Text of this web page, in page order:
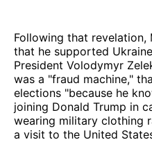
Following that
that he supported
President Volodymyr
was a "fraud machine,"
elections "because he
joining Donald Trump in
wearing military clothing
a visit to the United